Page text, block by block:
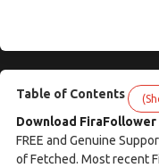
Table of Contents
Download FiraFollower
FREE and Genuine
of Fetched. Most recent